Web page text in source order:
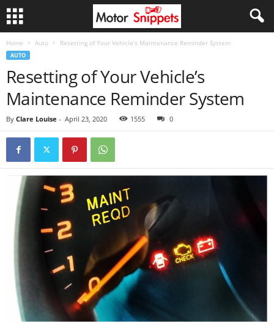
Home Auto Resetting of Your Vehicle’s Maintenance Reminder System
AUTO
Resetting of Your Vehicle’s
Maintenance Reminder System
By Clare Louise - April 23, 2020 1555 0